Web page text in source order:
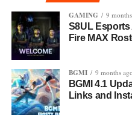
GAMING
9
S8UL Esports
Fire MAX
BGMI 9 months
BGMI 4.1
Links and